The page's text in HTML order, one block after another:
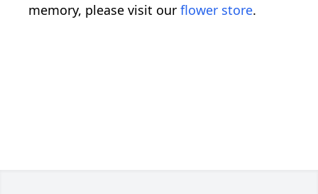
memory, please visit our flower store.